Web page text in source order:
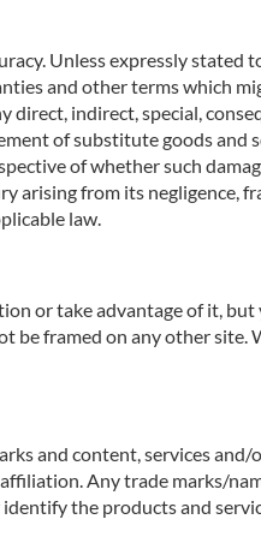
Unless expressly
and other terms which
indirect, special,
of substitute goods and
of whether such
arising from its negligence,
law.
or take advantage of it,
be framed on any other
and content, services
Any trade marks/
the products and